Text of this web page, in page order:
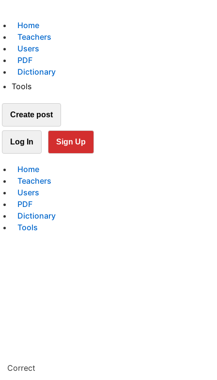
Home
Teachers
Users
PDF
Dictionary
Tools
Create post
Log In Sign Up
Home
Teachers
Users
PDF
Dictionary
Tools
Correct